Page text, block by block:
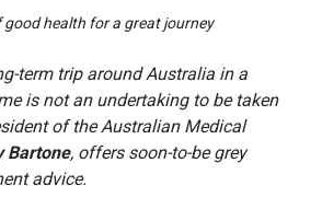
health for a great journey
term trip around Australia in a
is not an undertaking to be taken
of the Australian Medical
Bartone, offers soon-to-be grey
advice.